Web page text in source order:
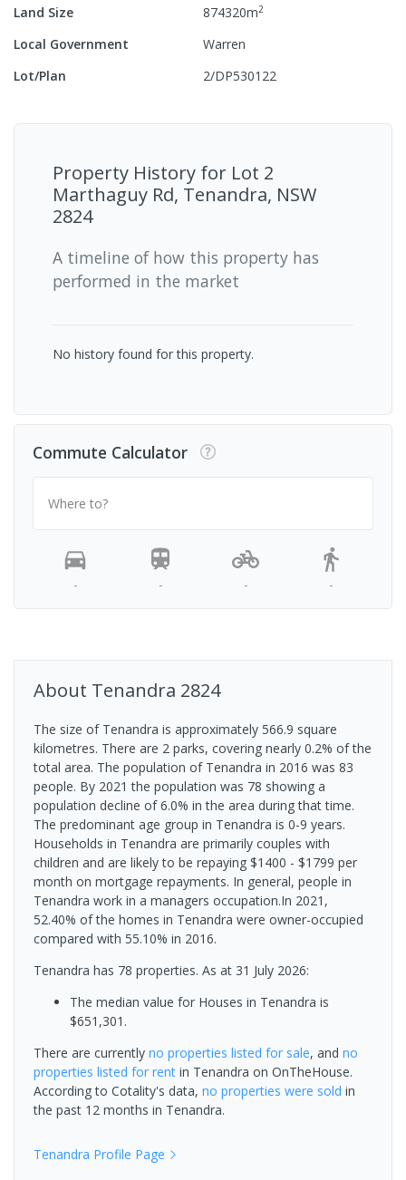
Land Size
874320m2
Local Government
Warren
Lot/Plan
2/DP530122
Property History for Lot 2
Marthaguy Rd, Tenandra, NSW
2824
A timeline of how this property has
performed in the market
No history found for this property.
Commute Calculator
Where to?
- - - -
About Tenandra 2824
The size of Tenandra is approximately 566.9 square
kilometres. There are 2 parks, covering nearly 0.2% of the
total area. The population of Tenandra in 2016 was 83
people. By 2021 the population was 78 showing a
population decline of 6.0% in the area during that time.
The predominant age group in Tenandra is 0-9 years.
Households in Tenandra are primarily couples with
children and are likely to be repaying $1400 - $1799 per
month on mortgage repayments. In general, people in
Tenandra work in a managers occupation.In 2021,
52.40% of the homes in Tenandra were owner-occupied
compared with 55.10% in 2016.
Tenandra has 78 properties. As at 31 July 2026:
The median value for Houses in Tenandra is
$651,301.
There are currently no properties listed for sale, and no
properties listed for rent in Tenandra on OnTheHouse.
According to Cotality's data, no properties were sold in
the past 12 months in Tenandra.
Tenandra Profile Page